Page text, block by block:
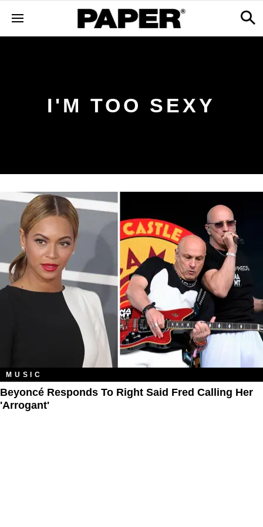
I'M TOO SEXY
MUSIC
Beyoncé Responds To Right Said Fred Calling Her
'Arrogant'